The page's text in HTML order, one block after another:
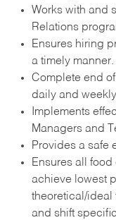
Works with and
Relations
Ensures hiring
a timely manner.
Complete end
daily and
Implements
Managers and
Provides a safe
Ensures all
achieve lowest
theoretical/ideal
and shift